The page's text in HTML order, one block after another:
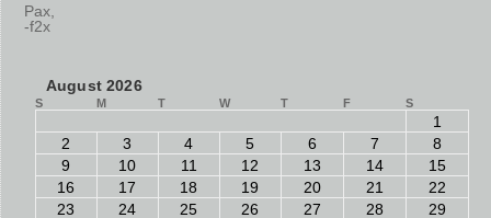
Pax,
-f2x
August 2026
S M T W T F S
1
2
3 4 5 6 7
8
9
10 11 12 13 14
15
16
17 18 19 20 21
22
23
24 25 26 27 28
29